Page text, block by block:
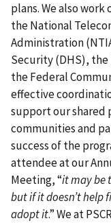
plans. We also
the National
Administration
Security (DHS),
the Federal
effective
support our shared
communities and
success of the
attendee at our
Meeting, “it may be
but if it doesn’t help
adopt it.” We at